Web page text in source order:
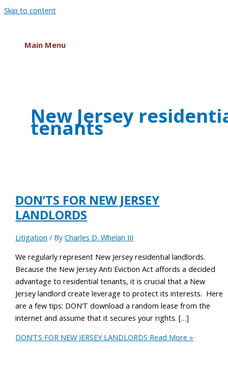
Skip to content
Main Menu
New Jersey
tenants
DON’TS FOR NEW JERSEY
LANDLORDS
Litigation / ByCharles D. Whelan III
We regularly represent New Jersey residential landlords.
Because the New Jersey Anti Eviction Act affords a decided
advantage to residential tenants, it is crucial that a New
Jersey landlord create leverage to protect its interests. Here
are a few tips: DON’T download a random lease from the
internet and assume that it secures your rights. […]
DON’TS FOR NEW JERSEY LANDLORDS Read More »